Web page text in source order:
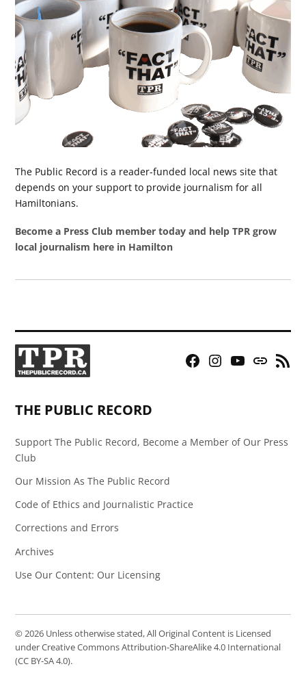
The Public Record is a reader-funded local news site that
depends on your support to provide journalism for all
Hamiltonians.
Become a Press Club member today and help TPR grow
local journalism here in Hamilton
Facebook
Instagram
YouTubeBluesky
RSS
THE PUBLIC RECORD
Support The Public Record, Become a Member of Our Press
Club
Our Mission As The Public Record
Code of Ethics and Journalistic Practice
Corrections and Errors
Archives
Use Our Content: Our Licensing
© 2026 Unless otherwise stated, All Original Content is Licensed
under Creative Commons Attribution-ShareAlike 4.0 International
(CC BY-SA 4.0).